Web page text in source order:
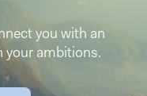
you with an
your ambitions.